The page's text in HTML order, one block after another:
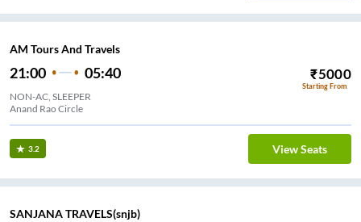
AM Tours And Travels
21:00 05:40 ₹5000
Starting From
NON-AC, SLEEPER
Anand Rao Circle
3.2 View Seats
SANJANA TRAVELS(snjb)